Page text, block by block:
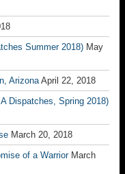
Summer 2018) May
ArizonaApril 22, 2018
Dispatches, Spring 2018)
March 20, 2018
of a Warrior March